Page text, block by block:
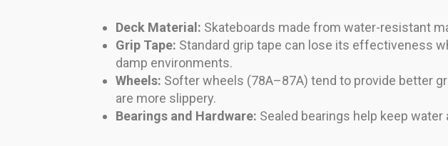
Deck Material: Skateboards made from water-resistant
Grip Tape: Standard grip tape can lose its effectiveness
damp environments.
Wheels: Softer wheels (78A–87A) tend to provide better
are more slippery.
Bearings and Hardware: Sealed bearings help keep